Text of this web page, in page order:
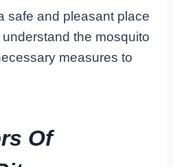
safe and pleasant place
the mosquito
measures to
Of